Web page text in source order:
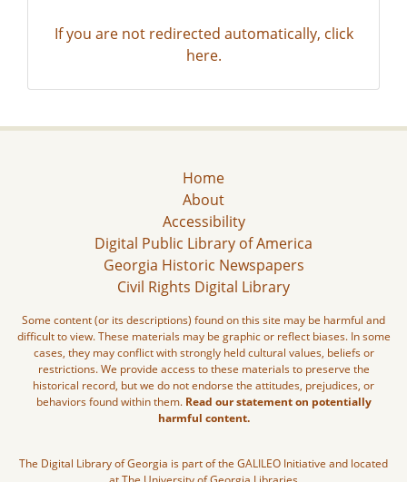
If you are not redirected automatically, click
here.
Home
About
Accessibility
Digital Public Library of America
Georgia Historic Newspapers
Civil Rights Digital Library
Some content (or its descriptions) found on this site may be harmful and
difficult to view. These materials may be graphic or reflect biases. In some
cases, they may conflict with strongly held cultural values, beliefs or
restrictions. We provide access to these materials to preserve the
historical record, but we do not endorse the attitudes, prejudices, or
behaviors found within them. Read our statement on potentially
harmful content.
The Digital Library of Georgia is part of the GALILEO Initiative and located